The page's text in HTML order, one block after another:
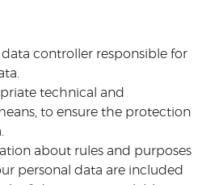
data controller responsible for
technical and
to ensure the protection
about rules and purposes
personal data are included